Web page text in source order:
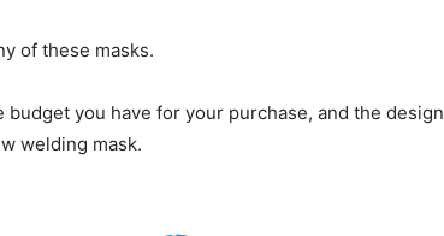
of these masks.
you have for your purchase, and the design
welding mask.